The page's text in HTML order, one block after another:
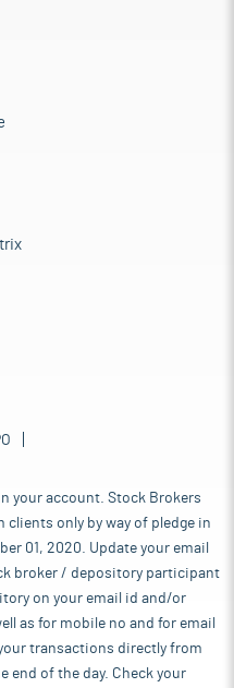
your account. Stock Brokers
only by way of pledge in
01, 2020. Update your email
broker / depository participant
on your email id and/or
as for mobile no and for email
transactions directly from
end of the day. Check your